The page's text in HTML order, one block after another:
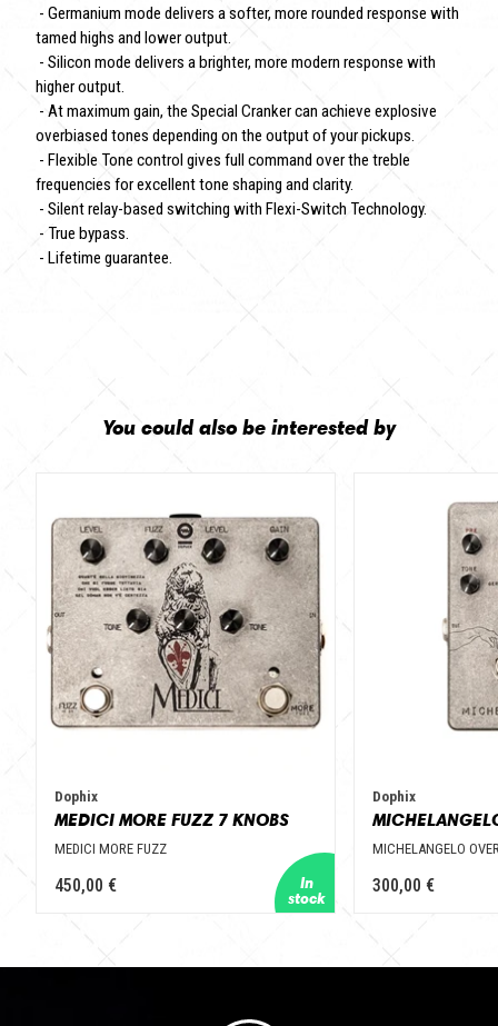
- Germanium mode delivers a softer, more rounded response with
tamed highs and lower output.
- Silicon mode delivers a brighter, more modern response with
higher output.
- At maximum gain, the Special Cranker can achieve explosive
overbiased tones depending on the output of your pickups.
- Flexible Tone control gives full command over the treble
frequencies for excellent tone shaping and clarity.
- Silent relay-based switching with Flexi-Switch Technology.
- True bypass.
- Lifetime guarantee.
You could also be interested by
Dophix
MEDICI MORE FUZZ 7 KNOBS
MEDICI MORE FUZZ
450,00 €
Dophix
MICHELANGELO
300,00 €